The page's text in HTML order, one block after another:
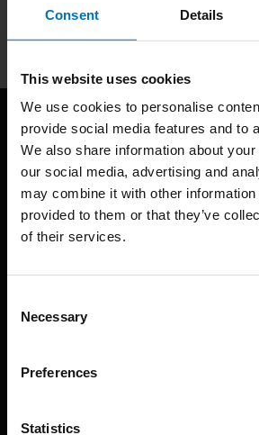
Consent Details
This website uses cookies
We use cookies to personalise
provide social media features and to
We also share information about
our social media, advertising and
may combine it with other information
provided to them or that they’ve
of their services.
Selection
Necessary
Preferences
Statistics
BIS continuously seeks innovative
techniques that inspire creativity